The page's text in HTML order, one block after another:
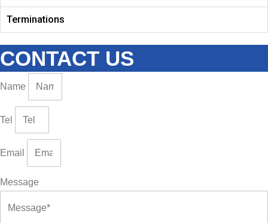
Terminations
CONTACT US
Name
Tel
Email
Message